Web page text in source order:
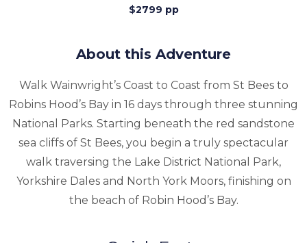
$2799 pp
About this Adventure
Walk Wainwright’s Coast to Coast from St Bees to
Robins Hood’s Bay in 16 days through three stunning
National Parks. Starting beneath the red sandstone
sea cliffs of St Bees, you begin a truly spectacular
walk traversing the Lake District National Park,
Yorkshire Dales and North York Moors, finishing on
the beach of Robin Hood’s Bay.